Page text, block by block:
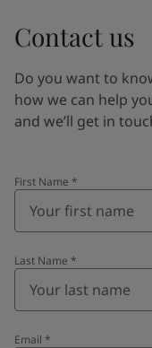
Contact us
Do you want to
how we can help
and we’ll get in
First Name *
Last Name *
Email *